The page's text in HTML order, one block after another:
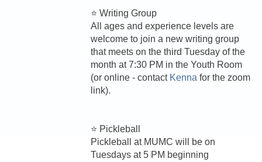
⭐ Writing Group
All ages and experience levels are
welcome to join a new writing group
that meets on the third Tuesday of the
month at 7:30 PM in the Youth Room
(or online - contact Kenna for the zoom
link).
⭐ Pickleball
Pickleball at MUMC will be on
Tuesdays at 5 PM beginning